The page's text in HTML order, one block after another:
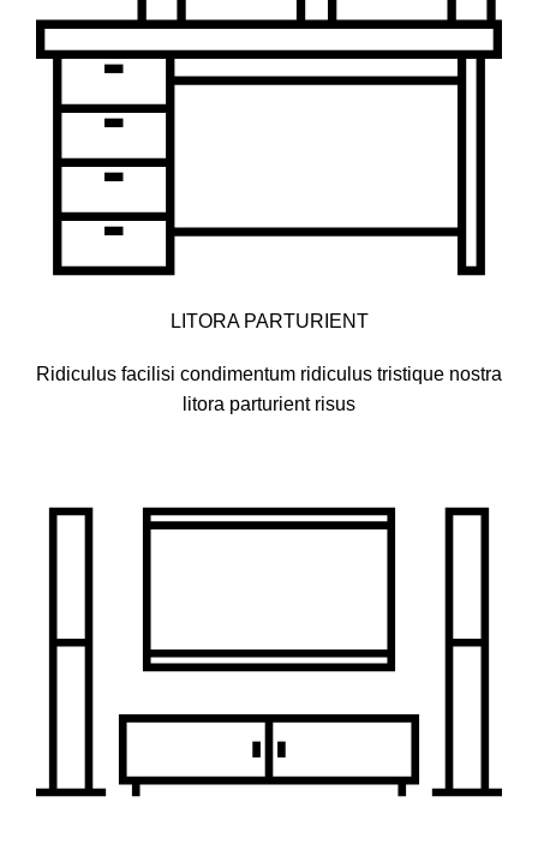
LITORA PARTURIENT
Ridiculus facilisi condimentum ridiculus tristique nostra
litora parturient risus